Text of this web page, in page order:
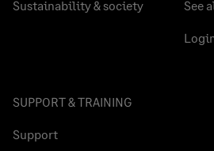
Sustainability & society See
SUPPORT & TRAINING
Support